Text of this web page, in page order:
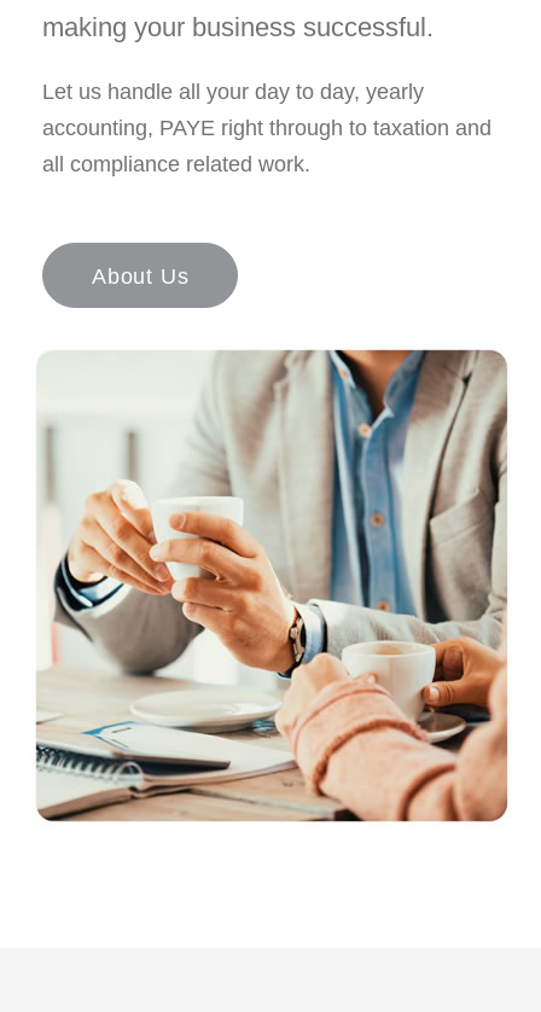
making your business successful.
Let us handle all your day to day, yearly
accounting, PAYE right through to taxation and
all compliance related work.
About Us